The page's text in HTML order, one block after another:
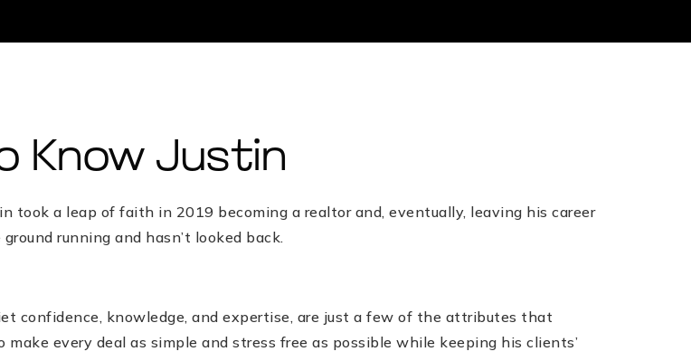
Know Justin
took a leap of faith in 2019 becoming a realtor and, eventually, leaving his career
running and hasn’t looked back.
confidence, knowledge, and expertise, are just a few of the attributes that
every deal as simple and stress free as possible while keeping his clients’